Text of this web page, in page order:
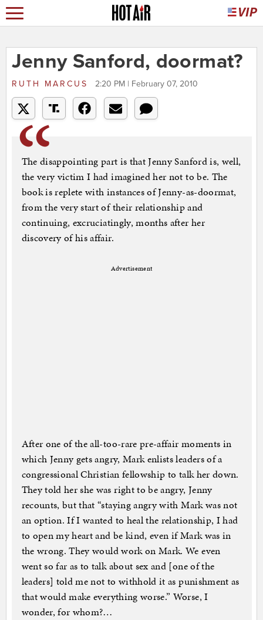
Jenny Sanford, doormat?
RUTH MARCUS 2:20 PM | February 07, 2010
The disappointing part is that Jenny Sanford is, well,
the very victim I had imagined her not to be. The
book is replete with instances of Jenny-as-doormat,
from the very start of their relationship and
continuing, excruciatingly, months after her
discovery of his affair.
Advertisement
After one of the all-too-rare pre-affair moments in
which Jenny gets angry, Mark enlists leaders of a
congressional Christian fellowship to talk her down.
They told her she was right to be angry, Jenny
recounts, but that “staying angry with Mark was not
an option. If I wanted to heal the relationship, I had
to open my heart and be kind, even if Mark was in
the wrong. They would work on Mark. We even
went so far as to talk about sex and [one of the
leaders] told me not to withhold it as punishment as
that would make everything worse.” Worse, I
wonder, for whom?…